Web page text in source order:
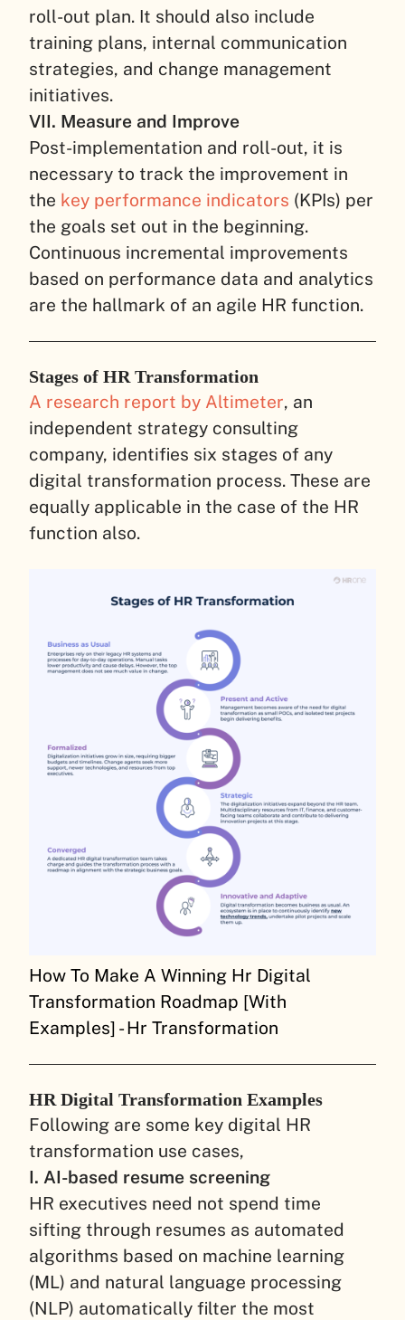
roll-out plan. It should also include
training plans, internal communication
strategies, and change management
initiatives.
VII. Measure and Improve
Post-implementation and roll-out, it is
necessary to track the improvement in
the key performance indicators (KPIs) per
the goals set out in the beginning.
Continuous incremental improvements
based on performance data and analytics
are the hallmark of an agile HR function.
Stages of HR Transformation
A research report by Altimeter, an
independent strategy consulting
company, identifies six stages of any
digital transformation process. These are
equally applicable in the case of the HR
function also.
How To Make A Winning Hr Digital
Transformation Roadmap [With
Examples] - Hr Transformation
HR Digital Transformation Examples
Following are some key digital HR
transformation use cases,
I. AI-based resume screening
HR executives need not spend time
sifting through resumes as automated
algorithms based on machine learning
(ML) and natural language processing
(NLP) automatically filter the most